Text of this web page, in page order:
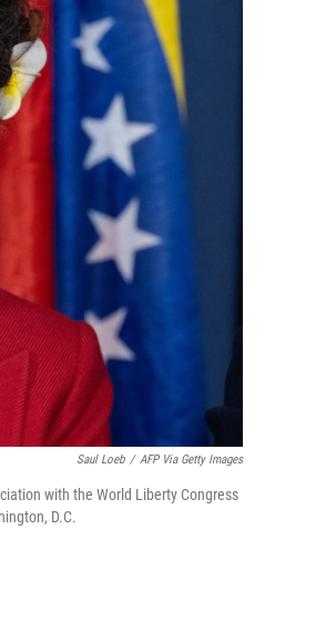
Saul Loeb / AFP Via Getty Images
with the World Liberty Congress
D.C.